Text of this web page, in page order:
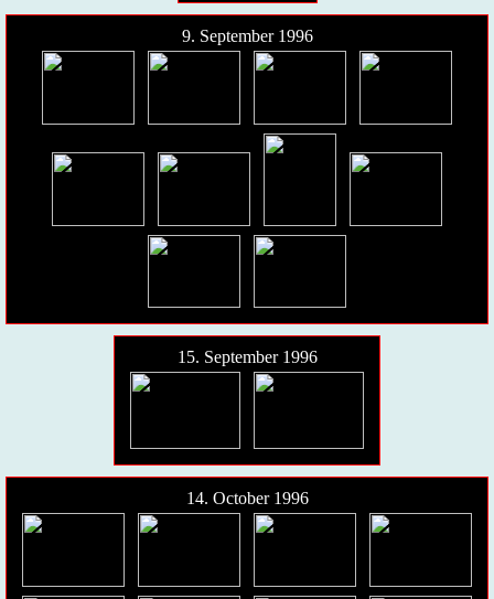
9. September 1996
15. September 1996
14. October 1996